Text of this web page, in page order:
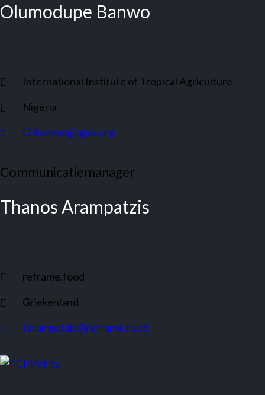
Olumodupe Banwo
International Institute of Tropical Agriculture
Nigeria
O.Banwo@cgiar.org
Communicatiemanager
Thanos Arampatzis
reframe.food
Griekenland
tarampatzis@reframe.food